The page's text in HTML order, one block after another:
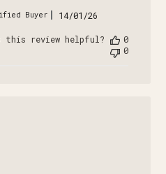
Buyer
Published
14/01/26
this review helpful?
0
0